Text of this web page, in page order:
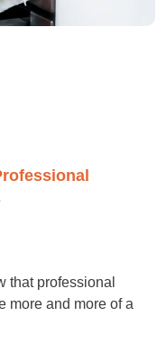
that professional
more and more of a